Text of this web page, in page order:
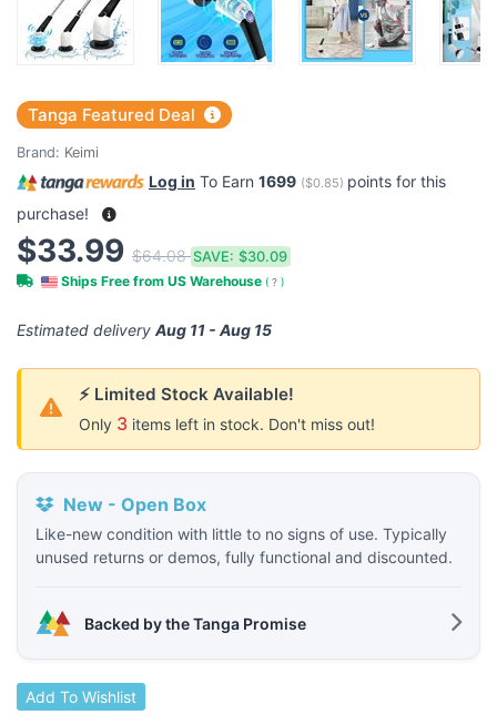
Tanga Featured Deal
Brand: Keimi
Log in To Earn 1699 ($0.85) points for this
purchase!
$33.99 $64.08SAVE: $30.09
Ships Free from US Warehouse ( ? )
Estimated delivery Aug 11 - Aug 15
⚡ Limited Stock Available!
Only 3 items left in stock. Don't miss out!
New - Open Box
Like-new condition with little to no signs of use. Typically
unused returns or demos, fully functional and discounted.
Backed by the Tanga Promise
Add To Wishlist